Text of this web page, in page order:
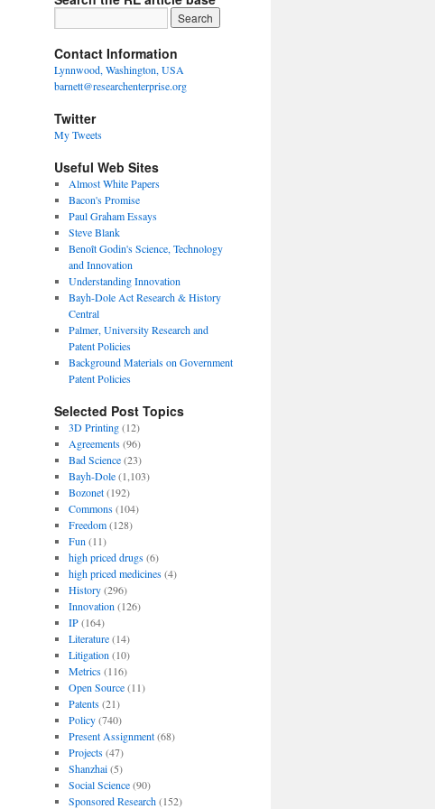
Contact Information
Lynnwood, Washington, USA
barnett@researchenterprise.org
Twitter
My Tweets
Useful Web Sites
Almost White Papers
Bacon's Promise
Paul Graham Essays
Steve Blank
Benoît Godin's Science, Technology
and Innovation
Understanding Innovation
Bayh-Dole Act Research & History
Central
Palmer, University Research and
Patent Policies
Background Materials on Government
Patent Policies
Selected Post Topics
3D Printing(12)
Agreements(96)
Bad Science(23)
Bayh-Dole(1,103)
Bozonet(192)
Commons(104)
Freedom(128)
Fun (11)
high priced drugs(6)
high priced medicines(4)
History(296)
Innovation (126)
IP(164)
Literature(14)
Litigation (10)
Metrics(116)
Open Source(11)
Patents(21)
Policy(740)
Present Assignment(68)
Projects(47)
Shanzhai(5)
Social Science(90)
Sponsored Research(152)